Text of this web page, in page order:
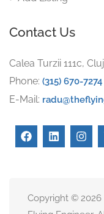
Contact Us
Calea Turzii 111c,
Phone: (315) 670-7274
E-Mail:
Copyright © 2026